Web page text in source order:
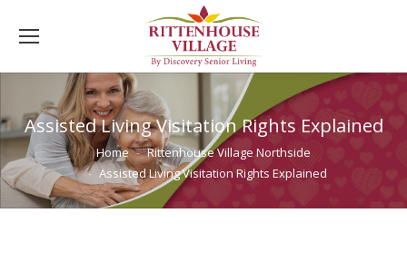
Assisted Living Visitation Rights Explained
You are here:Home
Rittenhouse Village Northside
Assisted Living Visitation Rights Explained